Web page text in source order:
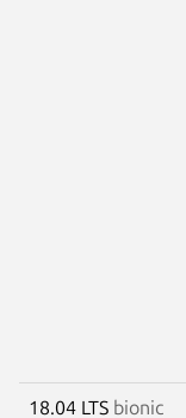
18.04 LTS bionic